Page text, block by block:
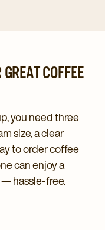
COFFEE
you need three
size, a clear
to order coffee
can enjoy a
hassle-free.